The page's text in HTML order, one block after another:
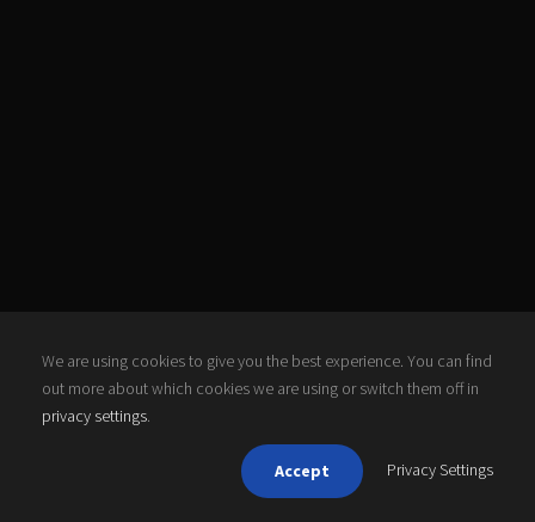
We are using cookies to give you the best experience. You can find
out more about which cookies we are using or switch them off in
privacy settings.
Accept Privacy Settings